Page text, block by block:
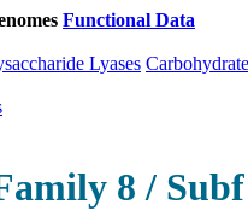
Functional Data
Lyases
8 /